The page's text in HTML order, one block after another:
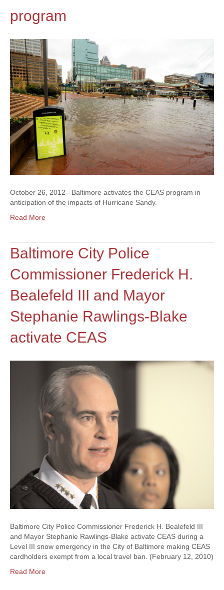
program
October 26, 2012– Baltimore activates the CEAS program in
anticipation of the impacts of Hurricane Sandy.
Read More
Baltimore City Police
Commissioner Frederick H.
Bealefeld III and Mayor
Stephanie Rawlings-Blake
activate CEAS
Baltimore City Police Commissioner Frederick H. Bealefeld III
and Mayor Stephanie Rawlings-Blake activate CEAS during a
Level III snow emergency in the City of Baltimore making CEAS
cardholders exempt from a local travel ban. (February 12, 2010)
Read More